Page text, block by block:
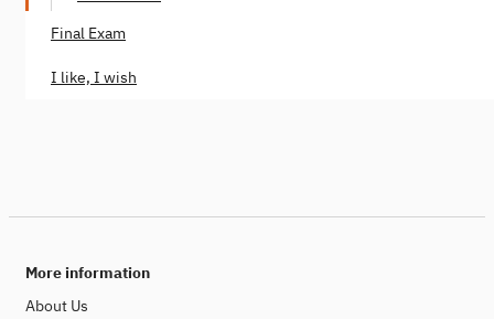
Final Exam
I like, I wish
More information
About Us